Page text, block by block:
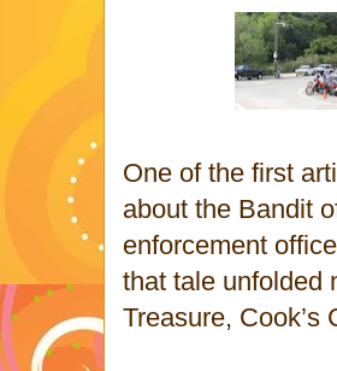
One of the first
about the Bandit
enforcement
that tale unfolded
Treasure, Cook’s